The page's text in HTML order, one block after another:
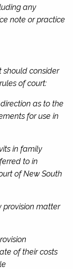
any
note or practice
should consider
of court:
as to the
for use in
in family
to in
of New South
provision matter
of their costs